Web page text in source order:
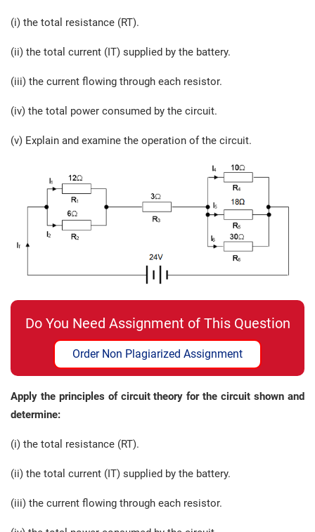
(i) the total resistance (RT).
(ii) the total current (IT) supplied by the battery.
(iii) the current flowing through each resistor.
(iv) the total power consumed by the circuit.
(v) Explain and examine the operation of the circuit.
Do You Need Assignment of This Question
Order Non Plagiarized Assignment
Apply the principles of circuit theory for the circuit shown and
determine:
(i) the total resistance (RT).
(ii) the total current (IT) supplied by the battery.
(iii) the current flowing through each resistor.